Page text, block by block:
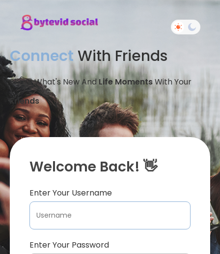
Connect With Friends
Share What's New And Life MomentsWith Your
Friends
Welcome Back! 👋
Enter Your Username
Enter Your Password